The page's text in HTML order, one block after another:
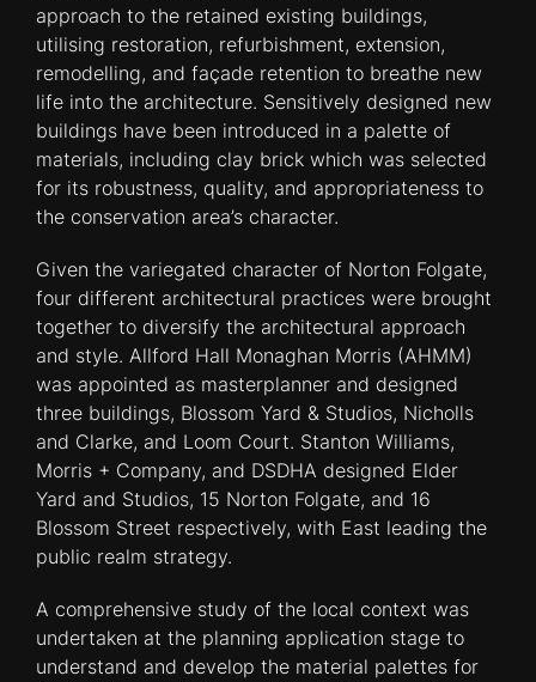
approach to the retained existing buildings,
utilising restoration, refurbishment, extension,
remodelling, and façade retention to breathe new
life into the architecture. Sensitively designed new
buildings have been introduced in a palette of
materials, including clay brick which was selected
for its robustness, quality, and appropriateness to
the conservation area’s character.
Given the variegated character of Norton Folgate,
four different architectural practices were brought
together to diversify the architectural approach
and style. Allford Hall Monaghan Morris (AHMM)
was appointed as masterplanner and designed
three buildings, Blossom Yard & Studios, Nicholls
and Clarke, and Loom Court. Stanton Williams,
Morris + Company, and DSDHA designed Elder
Yard and Studios, 15 Norton Folgate, and 16
Blossom Street respectively, with East leading the
public realm strategy.
A comprehensive study of the local context was
undertaken at the planning application stage to
understand and develop the material palettes for